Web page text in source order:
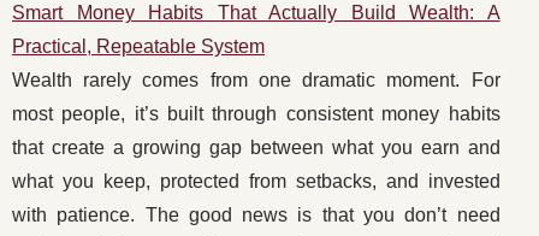
Smart Money Habits That Actually Build Wealth: A
Practical, Repeatable System
Wealth rarely comes from one dramatic moment. For
most people, it’s built through consistent money habits
that create a growing gap between what you earn and
what you keep, protected from setbacks, and invested
with patience. The good news is that you don’t need